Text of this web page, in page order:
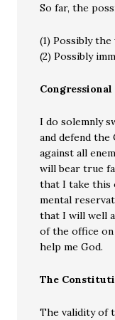
So far, the
(1) Possibly
(2) Possibly
I do solemnly
and defend
against all
will bear true
that I take this
mental
that I will well
of the office
help me God.
The
The validity of